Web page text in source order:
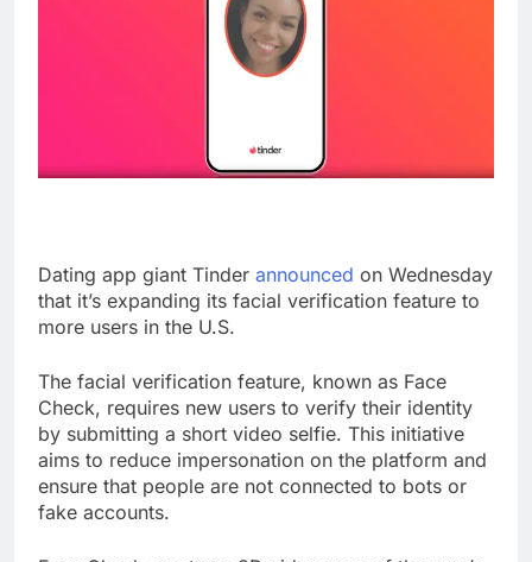
Dating app giant Tinder announced on Wednesday
that it’s expanding its facial verification feature to
more users in the U.S.
The facial verification feature, known as Face
Check, requires new users to verify their identity
by submitting a short video selfie. This initiative
aims to reduce impersonation on the platform and
ensure that people are not connected to bots or
fake accounts.